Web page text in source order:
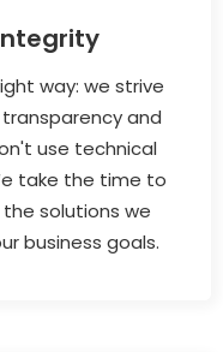
way: we strive
and
use technical
take the time to
solutions we
business goals.